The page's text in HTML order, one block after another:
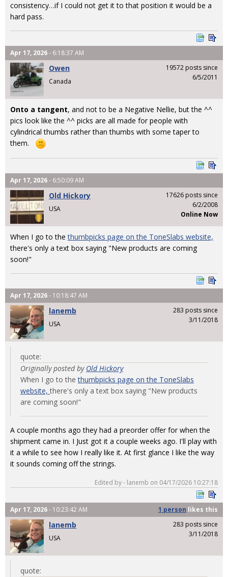
consistency…if I could not get it to that position it would be a
hard pass.
Apr 17, 2026- 6:18:37 AM
Owen
Canada
19572 posts since
6/5/2011
Onto a tangent, and not to be a Negative Nellie, but the ^^
pics look like the ^^ picks are all made for people with
cylindrical thumbs rather than thumbs with some taper to
them.
Apr 17, 2026- 6:50:09 AM
Old Hickory
USA
17626 posts since
6/2/2008
Online Now
When I go to thethumbpicks page on the ToneSlabs website,
there's only a text box saying "New products are coming
soon!"
Apr 17, 2026- 10:18:47 AM
lanemb
USA
283 posts since
3/11/2018
quote:
Originally posted by Old Hickory
When I go to thethumbpicks page on the ToneSlabs
website,there's only a text box saying "New products
are coming soon!"
A couple months ago they had a preorder offer for when the
shipment came in. I Just got it a couple weeks ago. I'll play with
it a while to see how I really like it. At first glance I like the way
it sounds coming off the strings.
Edited by - lanemb on 04/17/2026 10:27:18
Apr 17, 2026- 10:23:42 AM 1 person likes this
lanemb
USA
283 posts since
3/11/2018
quote: